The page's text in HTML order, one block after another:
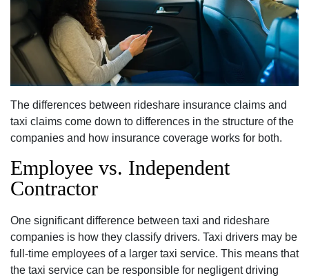
The differences between rideshare insurance claims and
taxi claims come down to differences in the structure of the
companies and how insurance coverage works for both.
Employee vs. Independent
Contractor
One significant difference between taxi and rideshare
companies is how they classify drivers. Taxi drivers may be
full-time employees of a larger taxi service. This means that
the taxi service can be responsible for negligent driving